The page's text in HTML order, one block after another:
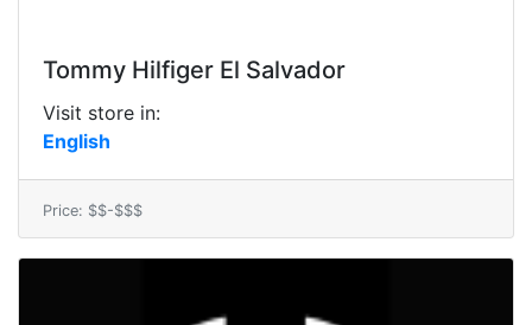
Tommy Hilfiger El Salvador
Visit store in:
English
Price: $$-$$$